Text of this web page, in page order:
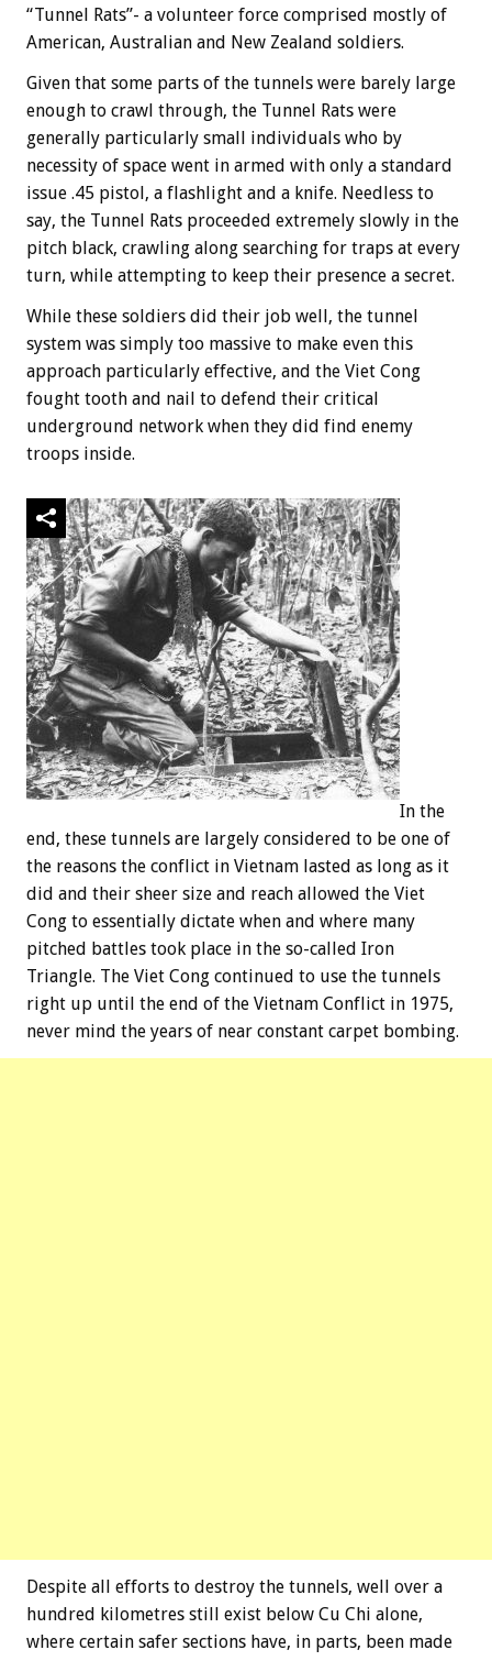
“Tunnel Rats”- a volunteer force comprised mostly of
American, Australian and New Zealand soldiers.
Given that some parts of the tunnels were barely large
enough to crawl through, the Tunnel Rats were
generally particularly small individuals who by
necessity of space went in armed with only a standard
issue .45 pistol, a flashlight and a knife. Needless to
say, the Tunnel Rats proceeded extremely slowly in the
pitch black, crawling along searching for traps at every
turn, while attempting to keep their presence a secret.
While these soldiers did their job well, the tunnel
system was simply too massive to make even this
approach particularly effective, and the Viet Cong
fought tooth and nail to defend their critical
underground network when they did find enemy
troops inside.
In the
end, these tunnels are largely considered to be one of
the reasons the conflict in Vietnam lasted as long as it
did and their sheer size and reach allowed the Viet
Cong to essentially dictate when and where many
pitched battles took place in the so-called Iron
Triangle. The Viet Cong continued to use the tunnels
right up until the end of the Vietnam Conflict in 1975,
never mind the years of near constant carpet bombing.
Despite all efforts to destroy the tunnels, well over a
hundred kilometres still exist below Cu Chi alone,
where certain safer sections have, in parts, been made